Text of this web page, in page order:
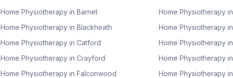
Home Physiotherapy in Barnet Home Physiotherapy in
Home Physiotherapy in Blackheath Home Physiotherapy in
Home Physiotherapy in Catford Home Physiotherapy in
Home Physiotherapy in Crayford Home Physiotherapy in
Home Physiotherapy in Falconwood Home Physiotherapy in